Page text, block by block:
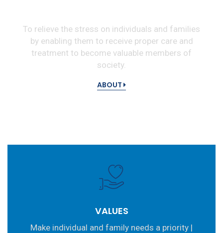
To relieve the stress on individuals and families
by enabling them to receive proper care and
treatment to become valuable members of
society.
ABOUT
VALUES
Make individual and family needs a priority |